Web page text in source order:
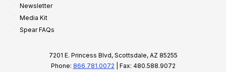
Newsletter
Media Kit
Spear FAQs
7201 E. Princess Blvd, Scottsdale, AZ 85255
Phone: 866.781.0072 | Fax: 480.588.9072